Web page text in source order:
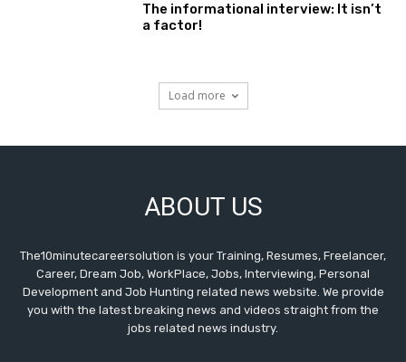
The informational interview: It isn’t
a factor!
Load more
ABOUT US
The10minutecareersolution is your Training, Resumes, Freelancer,
Career, Dream Job, WorkPlace, Jobs, Interviewing, Personal
Development and Job Hunting related news website. We provide
you with the latest breaking news and videos straight from the
jobs related news industry.